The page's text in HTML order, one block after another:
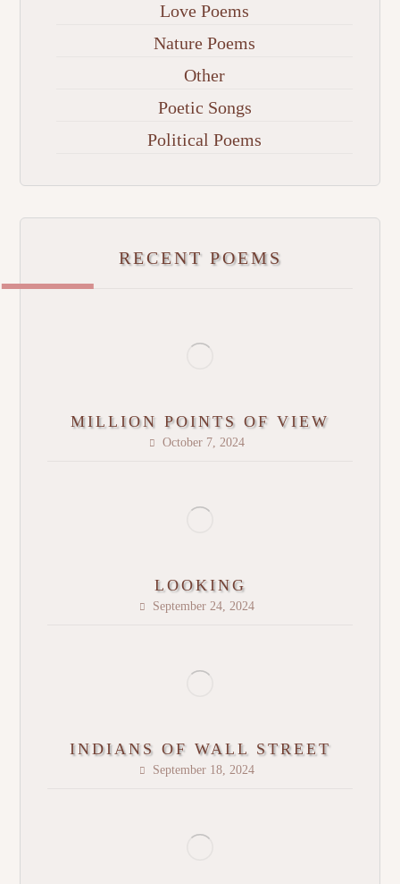
Love Poems
Nature Poems
Other
Poetic Songs
Political Poems
RECENT POEMS
MILLION POINTS OF VIEW
October 7, 2024
LOOKING
September 24, 2024
INDIANS OF WALL STREET
September 18, 2024